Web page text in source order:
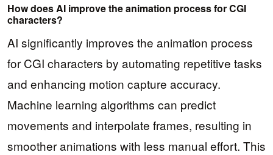
How does AI improve the animation process for CGI
characters?
AI significantly improves the animation process
for CGI characters by automating repetitive tasks
and enhancing motion capture accuracy.
Machine learning algorithms can predict
movements and interpolate frames, resulting in
smoother animations with less manual effort. This